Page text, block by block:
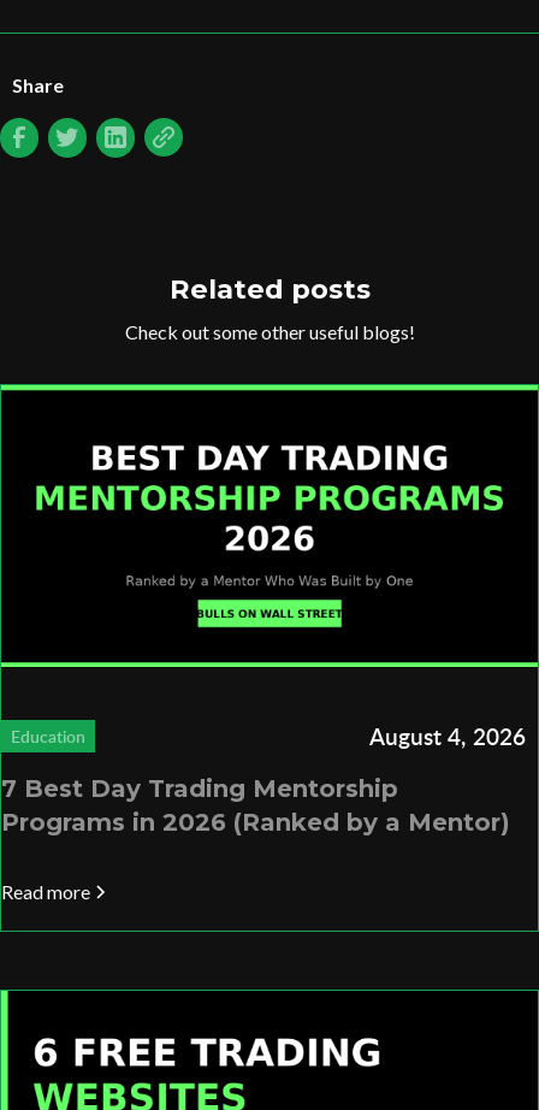
Share
Related posts
Check out some other useful blogs!
Education August 4, 2026
7 Best Day Trading Mentorship
Programs in 2026 (Ranked by a Mentor)
Read more